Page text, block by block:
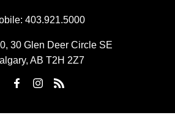
403.921.5000
30 Glen Deer Circle SE
AB T2H 2Z7